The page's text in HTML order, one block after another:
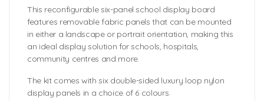
This reconfigurable six-panel school display board
features removable fabric panels that can be mounted
in either a landscape or portrait orientation, making this
an ideal display solution for schools, hospitals,
community centres and more.
The kit comes with six double-sided luxury loop nylon
display panels in a choice of 6 colours.